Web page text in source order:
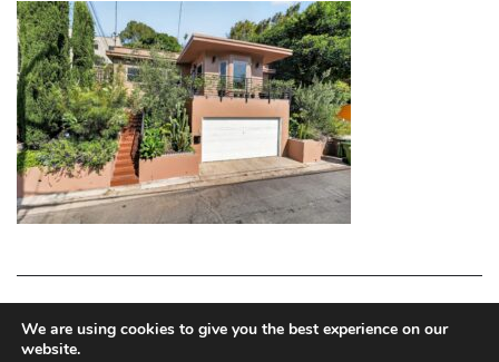
LA HOMES EXPERT
We are using cookies to give you the best experience on our
website.